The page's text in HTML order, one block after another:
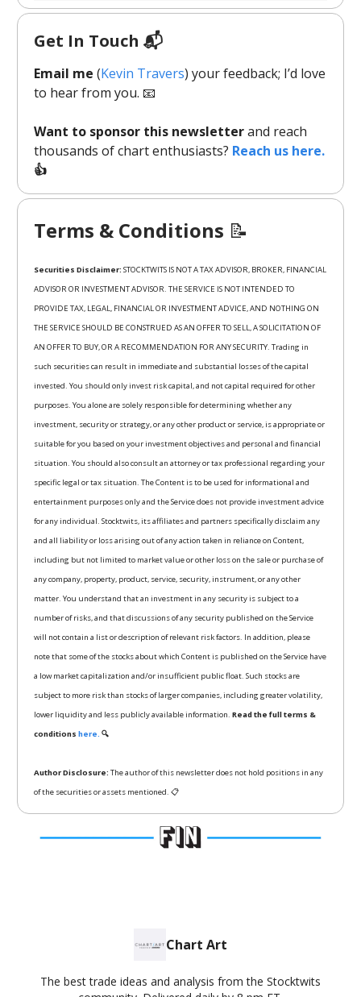
Get In Touch 📬
Email me (Kevin Travers) your feedback; I’d love
to hear from you. 📧
Want to sponsor this newsletterand reach
thousands of chart enthusiasts? Reach us here.
👍
Terms & Conditions 📝
Securities Disclaimer: STOCKTWITS IS NOT A TAX ADVISOR, BROKER, FINANCIAL
ADVISOR OR INVESTMENT ADVISOR. THE SERVICE IS NOT INTENDED TO
PROVIDE TAX, LEGAL, FINANCIAL OR INVESTMENT ADVICE, AND NOTHING ON
THE SERVICE SHOULD BE CONSTRUED AS AN OFFER TO SELL, A SOLICITATION OF
AN OFFER TO BUY, OR A RECOMMENDATION FOR ANY SECURITY. Trading in
such securities can result in immediate and substantial losses of the capital
invested. You should only invest risk capital, and not capital required for other
purposes. You alone are solely responsible for determining whether any
investment, security or strategy, or any other product or service, is appropriate or
suitable for you based on your investment objectives and personal and financial
situation. You should also consult an attorney or tax professional regarding your
specific legal or tax situation. The Content is to be used for informational and
entertainment purposes only and the Service does not provide investment advice
for any individual. Stocktwits, its affiliates and partners specifically disclaim any
and all liability or loss arising out of any action taken in reliance on Content,
including but not limited to market value or other loss on the sale or purchase of
any company, property, product, service, security, instrument, or any other
matter. You understand that an investment in any security is subject to a
number of risks, and that discussions of any security published on the Service
will not contain a list or description of relevant risk factors. In addition, please
note that some of the stocks about which Content is published on the Service have
a low market capitalization and/or insufficient public float. Such stocks are
subject to more risk than stocks of larger companies, including greater volatility,
lower liquidity and less publicly available information. Read the full terms &
conditions here. 🔍
Author Disclosure: The author of this newsletter does not hold positions in any
of the securities or assets mentioned. 📋
Chart Art
The best trade ideas and analysis from the Stocktwits